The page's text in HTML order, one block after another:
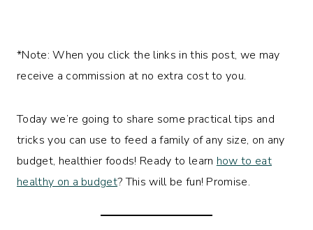
*Note: When you click the links in this post, we may
receive a commission at no extra cost to you.
Today we’re going to share some practical tips and
tricks you can use to feed a family of any size, on any
budget, healthier foods! Ready to learn how to eat
healthy on a budget? This will be fun! Promise.